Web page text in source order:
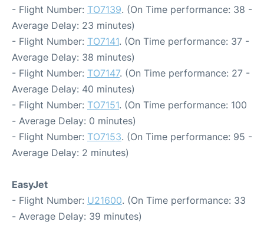
- Flight Number: TO7139. (On Time performance: 38 -
Average Delay: 23 minutes)
- Flight Number: TO7141. (On Time performance: 37 -
Average Delay: 38 minutes)
- Flight Number: TO7147. (On Time performance: 27 -
Average Delay: 40 minutes)
- Flight Number: TO7151. (On Time performance: 100
- Average Delay: 0 minutes)
- Flight Number: TO7153. (On Time performance: 95 -
Average Delay: 2 minutes)
EasyJet
- Flight Number: U21600. (On Time performance: 33
- Average Delay: 39 minutes)